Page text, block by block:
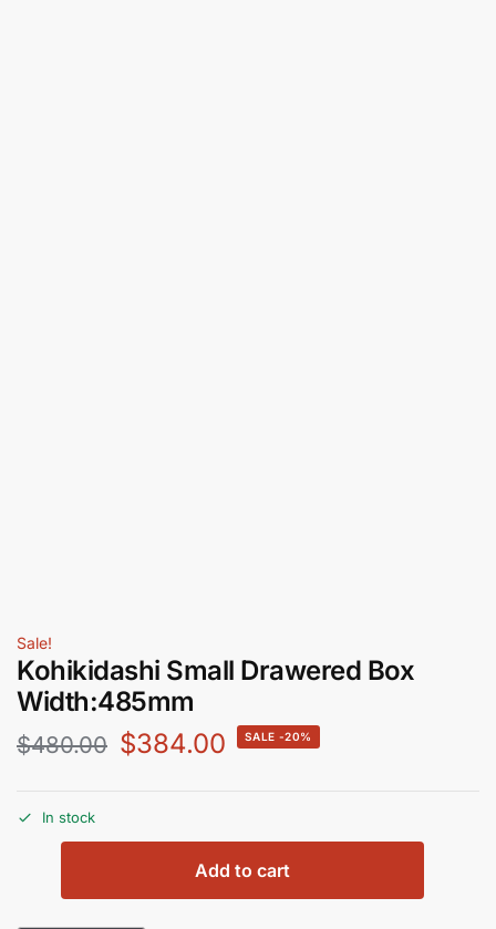
Sale!
Kohikidashi Small Drawered Box
Width:485mm
$480.00 $384.00 -20%
In stock
Add to cart